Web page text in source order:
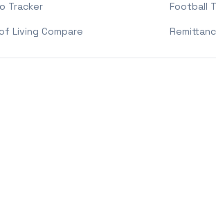
Tracker
Football
Living Compare